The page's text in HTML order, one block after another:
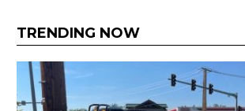
TRENDING NOW